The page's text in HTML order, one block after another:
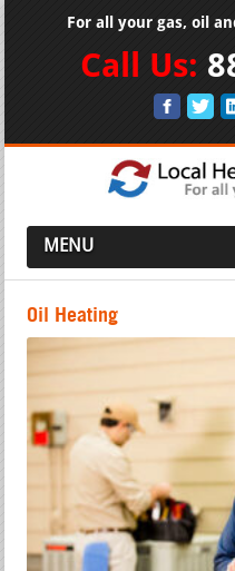
For all your gas, oil
Call Us:
MENU
Oil Heating